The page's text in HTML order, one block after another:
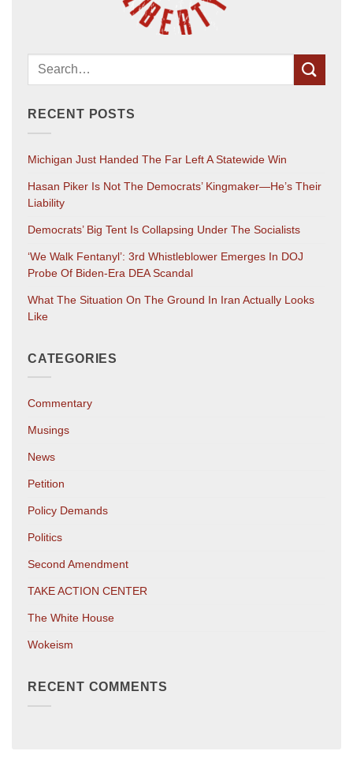
RECENT POSTS
Michigan Just Handed The Far Left A Statewide Win
Hasan Piker Is Not The Democrats’ Kingmaker—He’s Their
Liability
Democrats’ Big Tent Is Collapsing Under The Socialists
‘We Walk Fentanyl’: 3rd Whistleblower Emerges In DOJ
Probe Of Biden-Era DEA Scandal
What The Situation On The Ground In Iran Actually Looks
Like
CATEGORIES
Commentary
Musings
News
Petition
Policy Demands
Politics
Second Amendment
TAKE ACTION CENTER
The White House
Wokeism
RECENT COMMENTS